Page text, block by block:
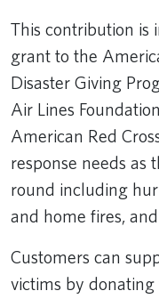
This contribution is
grant to the
Disaster Giving
Air Lines
American Red
response needs as
round including
and home fires,
Customers can
victims by